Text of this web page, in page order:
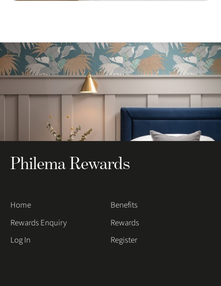
Philema Rewards
Home
Benefits
Rewards Enquiry
Rewards
Log In
Register